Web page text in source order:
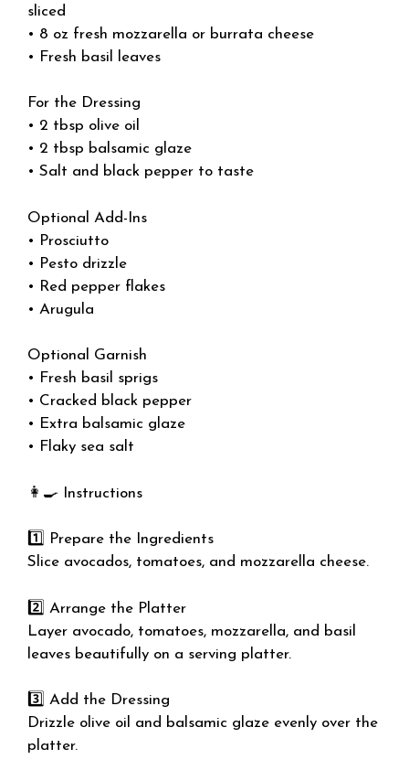
sliced
• 8 oz fresh mozzarella or burrata cheese
• Fresh basil leaves
For the Dressing
• 2 tbsp olive oil
• 2 tbsp balsamic glaze
• Salt and black pepper to taste
Optional Add-Ins
• Prosciutto
• Pesto drizzle
• Red pepper flakes
• Arugula
Optional Garnish
• Fresh basil sprigs
• Cracked black pepper
• Extra balsamic glaze
• Flaky sea salt
👩‍🍳 Instructions
1️⃣ Prepare the Ingredients
Slice avocados, tomatoes, and mozzarella cheese.
2️⃣ Arrange the Platter
Layer avocado, tomatoes, mozzarella, and basil
leaves beautifully on a serving platter.
3️⃣ Add the Dressing
Drizzle olive oil and balsamic glaze evenly over the
platter.